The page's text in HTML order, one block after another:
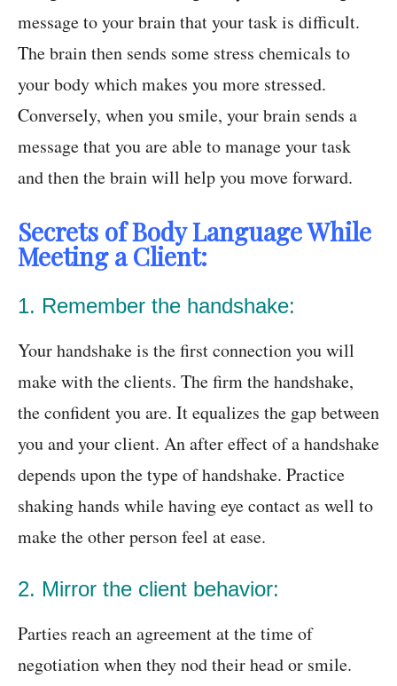
message to your brain that your task is difficult.
The brain then sends some stress chemicals to
your body which makes you more stressed.
Conversely, when you smile, your brain sends a
message that you are able to manage your task
and then the brain will help you move forward.
Secrets of Body Language While
Meeting a Client:
1. Remember the handshake:
Your handshake is the first connection you will
make with the clients. The firm the handshake,
the confident you are. It equalizes the gap between
you and your client. An after effect of a handshake
depends upon the type of handshake. Practice
shaking hands while having eye contact as well to
make the other person feel at ease.
2. Mirror the client behavior:
Parties reach an agreement at the time of
negotiation when they nod their head or smile.